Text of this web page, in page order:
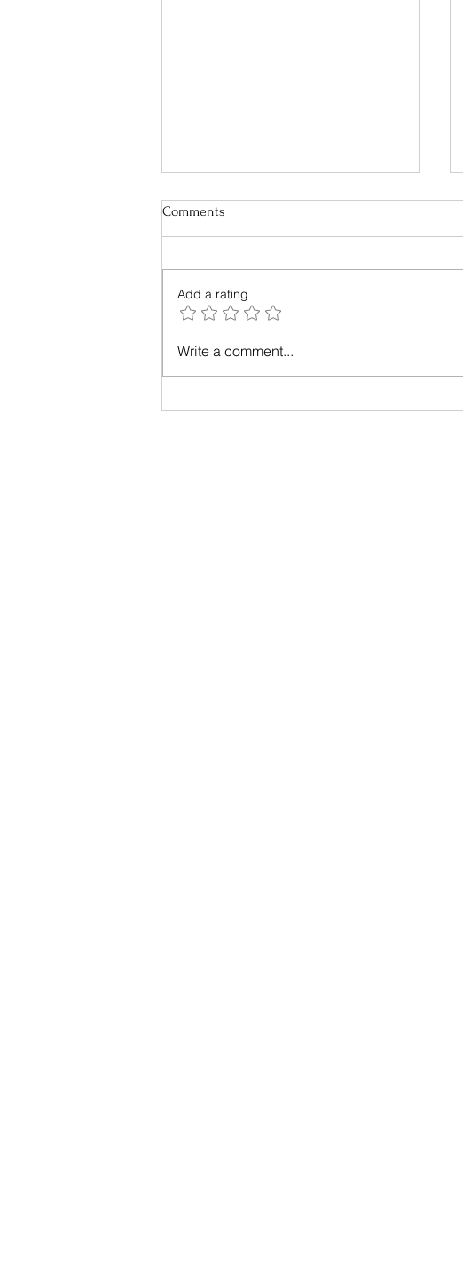
Sustainable Packaging - What do
we need to know?
Comments
Add a rating
Write a comment...